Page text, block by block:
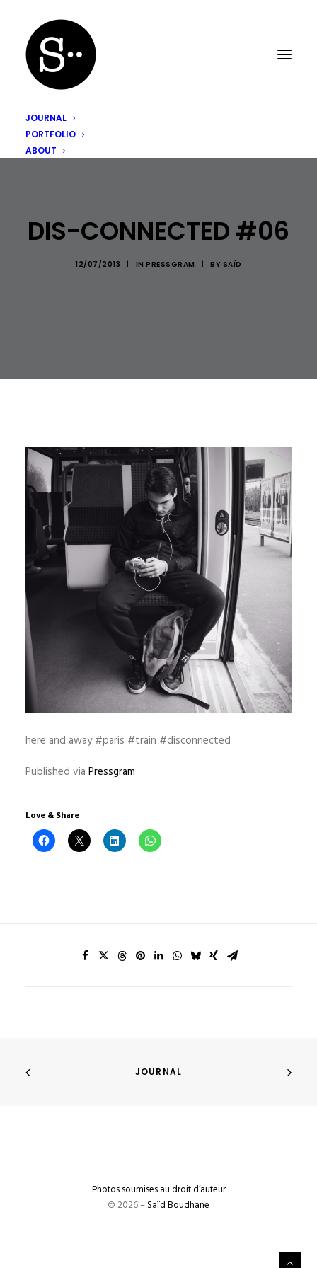
JOURNAL
PORTFOLIO
ABOUT
DIS-CONNECTED #06
12/07/2013 | INPRESSGRAM | BY SAÏD
here and away #paris #train #disconnected
Published via Pressgram
Love & Share
JOURNAL
Photos soumises au droit d’auteur
© 2026 –Saïd Boudhane